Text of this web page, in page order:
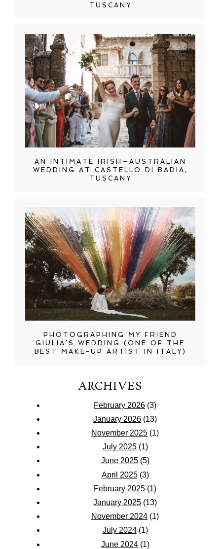
TUSCANY
AN INTIMATE IRISH–AUSTRALIAN
WEDDING AT CASTELLO DI BADIA,
TUSCANY
PHOTOGRAPHING MY FRIEND
GIULIA’S WEDDING (ONE OF THE
BEST MAKE-UP ARTIST IN ITALY)
ARCHIVES
February 2026 (3)
January 2026 (13)
November 2025 (1)
July 2025(1)
June 2025(5)
April 2025(3)
February 2025 (1)
January 2025 (13)
November 2024 (1)
July 2024(1)
June 2024(1)